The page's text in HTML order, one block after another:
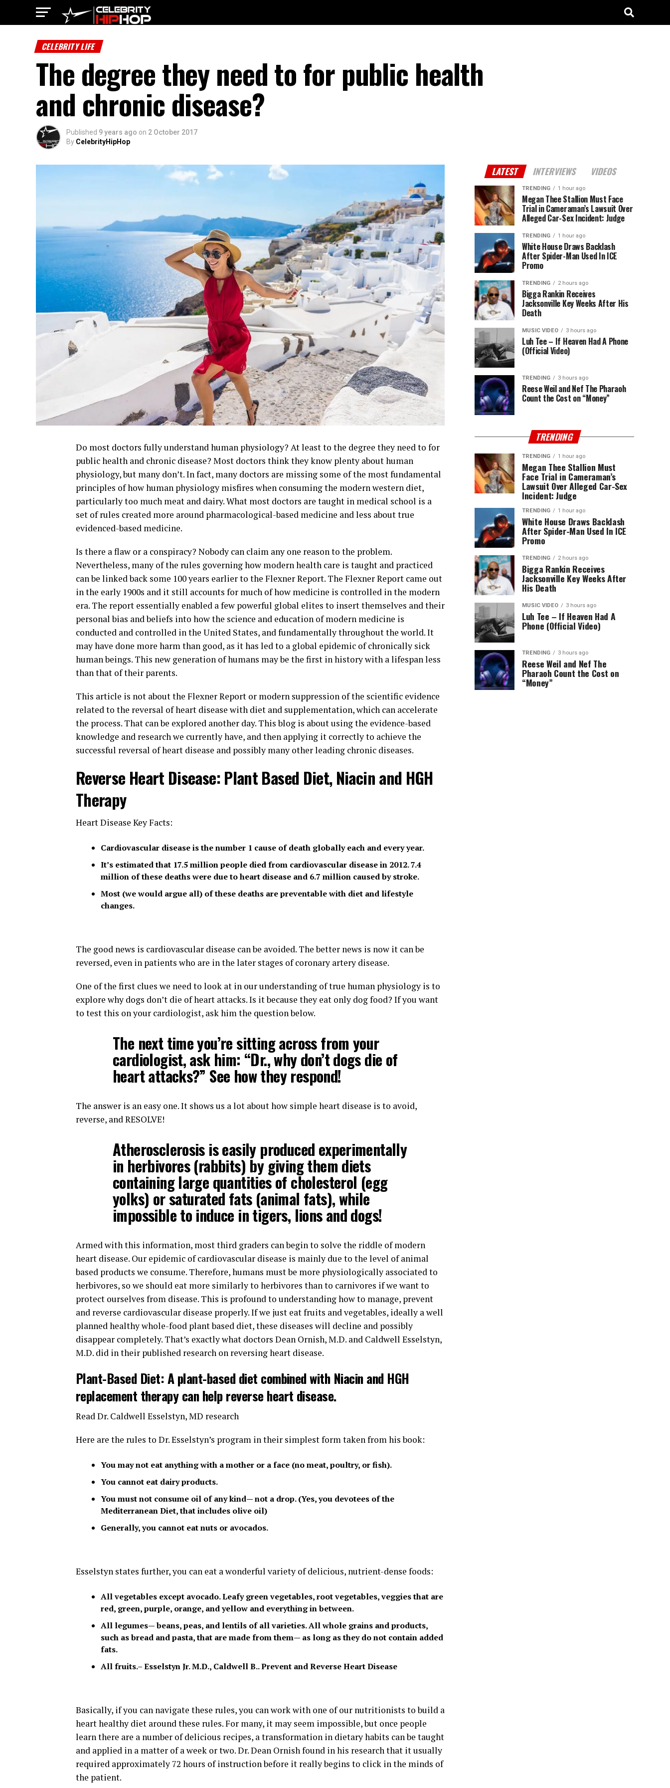
CELEBRITY LIFE
The degree they need to for public health
and chronic disease?
Published 9 years ago on 2 October 2017
By CelebrityHipHop
Do most doctors fully understand human physiology? At least to the degree they need to for
public health and chronic disease? Most doctors think they know plenty about human
physiology, but many don’t. In fact, many doctors are missing some of the most fundamental
principles of how human physiology misfires when consuming the modern western diet,
particularly too much meat and dairy. What most doctors are taught in medical school is a
set of rules created more around pharmacological-based medicine and less about true
evidenced-based medicine.
Is there a flaw or a conspiracy? Nobody can claim any one reason to the problem.
Nevertheless, many of the rules governing how modern health care is taught and practiced
can be linked back some 100 years earlier to the Flexner Report. The Flexner Report came out
in the early 1900s and it still accounts for much of how medicine is controlled in the modern
era. The report essentially enabled a few powerful global elites to insert themselves and their
personal bias and beliefs into how the science and education of modern medicine is
conducted and controlled in the United States, and fundamentally throughout the world. It
may have done more harm than good, as it has led to a global epidemic of chronically sick
human beings. This new generation of humans may be the first in history with a lifespan less
than that of their parents.
This article is not about the Flexner Report or modern suppression of the scientific evidence
related to the reversal of heart disease with diet and supplementation, which can accelerate
the process. That can be explored another day. This blog is about using the evidence-based
knowledge and research we currently have, and then applying it correctly to achieve the
successful reversal of heart disease and possibly many other leading chronic diseases.
Reverse Heart Disease: Plant Based Diet, Niacin and HGH
Therapy
Heart Disease Key Facts:
Cardiovascular disease is the number 1 cause of death globally each and every year.
It’s estimated that 17.5 million people died from cardiovascular disease in 2012. 7.4
million of these deaths were due to heart disease and 6.7 million caused by stroke.
Most (we would argue all) of these deaths are preventable with diet and lifestyle
changes.
The good news is cardiovascular disease can be avoided. The better news is now it can be
reversed, even in patients who are in the later stages of coronary artery disease.
One of the first clues we need to look at in our understanding of true human physiology is to
explore why dogs don’t die of heart attacks. Is it because they eat only dog food? If you want
to test this on your cardiologist, ask him the question below.
The next time you’re sitting across from your
cardiologist, ask him: “Dr., why don’t dogs die of
heart attacks?” See how they respond!
The answer is an easy one. It shows us a lot about how simple heart disease is to avoid,
reverse, and RESOLVE!
Atherosclerosis is easily produced experimentally
in herbivores (rabbits) by giving them diets
containing large quantities of cholesterol (egg
yolks) or saturated fats (animal fats), while
impossible to induce in tigers, lions and dogs!
Armed with this information, most third graders can begin to solve the riddle of modern
heart disease. Our epidemic of cardiovascular disease is mainly due to the level of animal
based products we consume. Therefore, humans must be more physiologically associated to
herbivores, so we should eat more similarly to herbivores than to carnivores if we want to
protect ourselves from disease. This is profound to understanding how to manage, prevent
and reverse cardiovascular disease properly. If we just eat fruits and vegetables, ideally a well
planned healthy whole-food plant based diet, these diseases will decline and possibly
disappear completely. That’s exactly what doctors Dean Ornish, M.D. and Caldwell Esselstyn,
M.D. did in their published research on reversing heart disease.
Plant-Based Diet: A plant-based diet combined with Niacin and HGH
replacement therapy can help reverse heart disease.
Read Dr. Caldwell Esselstyn, MD research
Here are the rules to Dr. Esselstyn’s program in their simplest form taken from his book:
You may not eat anything with a mother or a face (no meat, poultry, or fish).
You cannot eat dairy products.
You must not consume oil of any kind— not a drop. (Yes, you devotees of the
Mediterranean Diet, that includes olive oil)
Generally, you cannot eat nuts or avocados.
Esselstyn states further, you can eat a wonderful variety of delicious, nutrient-dense foods:
All vegetables except avocado. Leafy green vegetables, root vegetables, veggies that are
red, green, purple, orange, and yellow and everything in between.
All legumes— beans, peas, and lentils of all varieties. All whole grains and products,
such as bread and pasta, that are made from them— as long as they do not contain added
fats.
All fruits.– Esselstyn Jr. M.D., Caldwell B.. Prevent and Reverse Heart Disease
Basically, if you can navigate these rules, you can work with one of our nutritionists to build a
heart healthy diet around these rules. For many, it may seem impossible, but once people
learn there are a number of delicious recipes, a transformation in dietary habits can be taught
and applied in a matter of a week or two. Dr. Dean Ornish found in his research that it usually
required approximately 72 hours of instruction before it really begins to click in the minds of
the patient.
LATEST INTERVIEWS VIDEOS
TRENDING 1 hour ago
Megan Thee Stallion Must Face
Trial in Cameraman’s Lawsuit Over
Alleged Car-Sex Incident: Judge
TRENDING 1 hour ago
White House Draws Backlash
After Spider-Man Used In ICE
Promo
TRENDING 2 hours ago
Bigga Rankin Receives
Jacksonville Key Weeks After His
Death
MUSIC VIDEO 3 hours ago
Luh Tee – If Heaven Had A Phone
(Official Video)
TRENDING 3 hours ago
Reese Weil and Nef The Pharaoh
Count the Cost on “Money”
TRENDING
TRENDING 1 hour ago
Megan Thee Stallion Must
Face Trial in Cameraman’s
Lawsuit Over Alleged Car-Sex
Incident: Judge
TRENDING 1 hour ago
White House Draws Backlash
After Spider-Man Used In ICE
Promo
TRENDING 2 hours ago
Bigga Rankin Receives
Jacksonville Key Weeks After
His Death
MUSIC VIDEO 3 hours ago
Luh Tee – If Heaven Had A
Phone (Official Video)
TRENDING 3 hours ago
Reese Weil and Nef The
Pharaoh Count the Cost on
“Money”